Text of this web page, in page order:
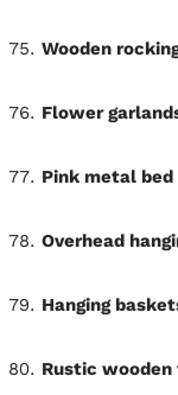
Wooden
Flower
Pink metal
Overhead
Hanging
Rustic